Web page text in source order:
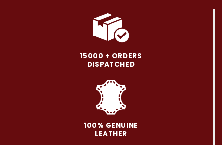
15000 + ORDERS
DISPATCHED
100% GENUINE
LEATHER